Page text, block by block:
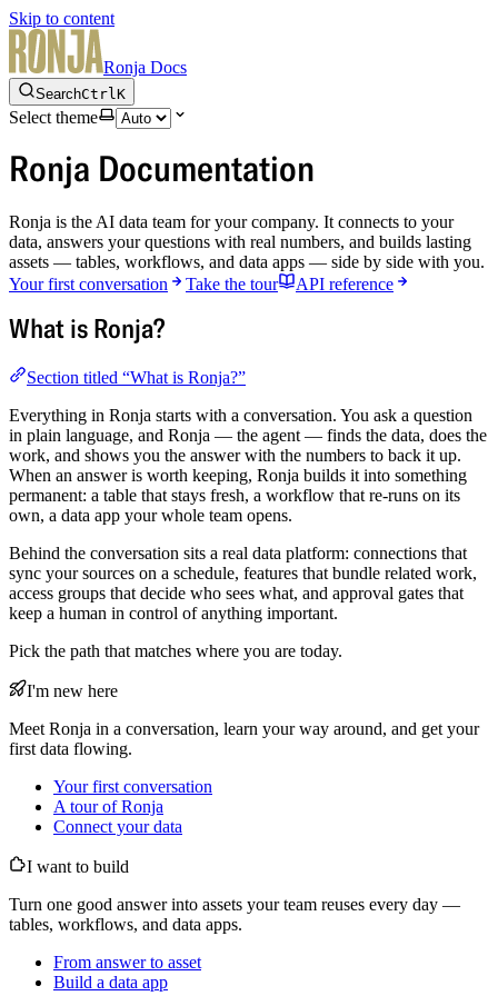
Skip to content
Ronja Docs
SearchCtrlK
Select theme
Ronja Documentation
Ronja is the AI data team for your company. It connects to your
data, answers your questions with real numbers, and builds lasting
assets — tables, workflows, and data apps — side by side with you.
Your first conversation
Take the tour API reference
What is Ronja?
Section titled “What is Ronja?”
Everything in Ronja starts with a conversation. You ask a question
in plain language, and Ronja — the agent — finds the data, does the
work, and shows you the answer with the numbers to back it up.
When an answer is worth keeping, Ronja builds it into something
permanent: a table that stays fresh, a workflow that re-runs on its
own, a data app your whole team opens.
Behind the conversation sits a real data platform: connections that
sync your sources on a schedule, features that bundle related work,
access groups that decide who sees what, and approval gates that
keep a human in control of anything important.
Pick the path that matches where you are today.
I'm new here
Meet Ronja in a conversation, learn your way around, and get your
first data flowing.
Your first conversation
A tour of Ronja
Connect your data
I want to build
Turn one good answer into assets your team reuses every day —
tables, workflows, and data apps.
From answer to asset
Build a data app